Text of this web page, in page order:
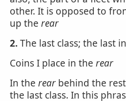
other. It is opposed to
up the rear
2.The last class; the last
Coins I place in the rear
In the rear behind the
the last class. In this